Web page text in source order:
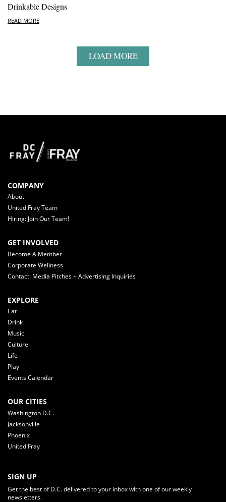
Drinkable Designs
READ MORE
LOAD MORE
COMPANY
About
United Fray Team
Hiring: Join Our Team!
GET INVOLVED
Become A Member
Corporate Wellness
Contact: Media Pitches + Advertising Inquiries
EXPLORE
Eat
Drink
Music
Culture
Life
Play
Events Calendar
OUR CITIES
Washington D.C.
Jacksonville
Phoenix
United Fray
SIGN UP
Get the best of D.C. delivered to your inbox with one of our weekly
newsletters.